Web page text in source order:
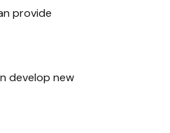
provide
develop new